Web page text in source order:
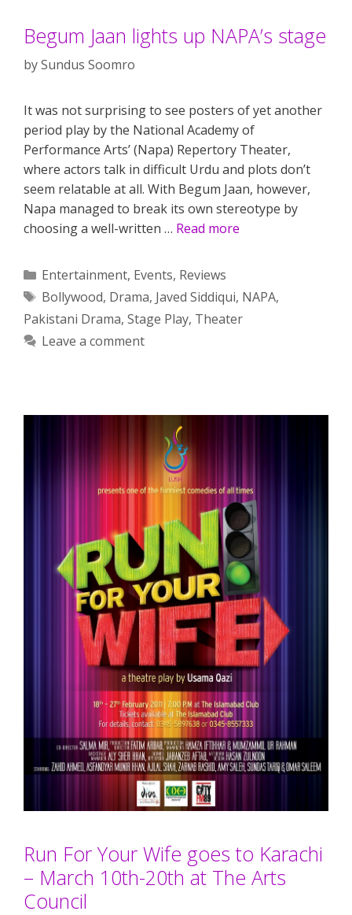
Begum Jaan lights up NAPA’s stage
bySundus Soomro
It was not surprising to see posters of yet another
period play by the National Academy of
Performance Arts’ (Napa) Repertory Theater,
where actors talk in difficult Urdu and plots don’t
seem relatable at all. With Begum Jaan, however,
Napa managed to break its own stereotype by
choosing a well-written … Read more
Categories
Entertainment, Events, Reviews
Tags
Bollywood, Drama, Javed Siddiqui, NAPA,
Pakistani Drama, Stage Play, Theater
Leave a comment
Run For Your Wife goes to Karachi
– March 10th-20th at The Arts
Council